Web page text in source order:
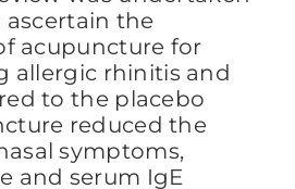
ascertain the
acupuncture for
allergic rhinitis and
to the placebo
reduced the
symptoms,
and serum IgE